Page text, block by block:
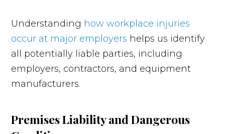
Understanding how workplace injuries
occur at major employers helps us identify
all potentially liable parties, including
employers, contractors, and equipment
manufacturers.
Premises Liability and Dangerous